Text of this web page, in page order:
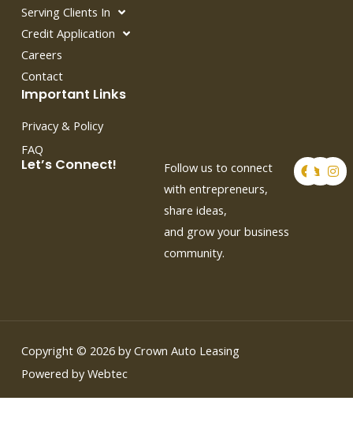
Serving Clients In
Credit Application
Careers
Contact
Important Links
Privacy & Policy
FAQ
Let’s Connect!
Follow us to connect
with entrepreneurs,
share ideas,
and grow your business
community.
F
a
c
T
w
i
I
n
s
Copyright © 2026 by Crown Auto Leasing
Powered by Webtec